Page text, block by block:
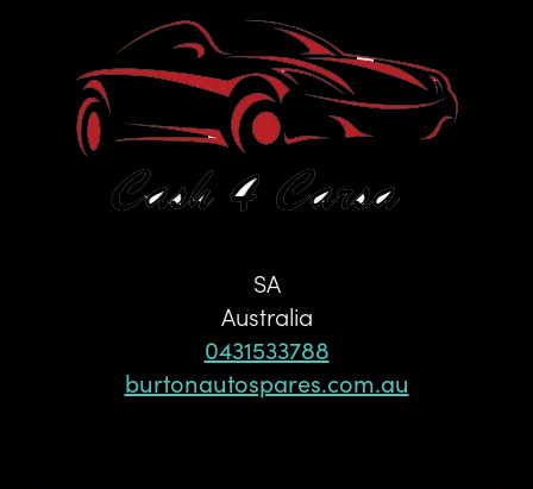
SA
Australia
0431533788
burtonautospares.com.au